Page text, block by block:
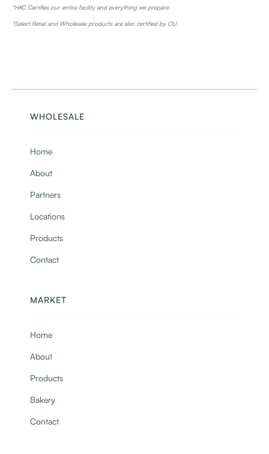
*HKC Certifies our entire facility and everything we prepare
*Select Retail and Wholesale products are also certified by OU
WHOLESALE
Home
About
Partners
Locations
Products
Contact
MARKET
Home
About
Products
Bakery
Contact